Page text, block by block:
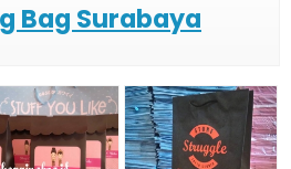
Bag Surabaya